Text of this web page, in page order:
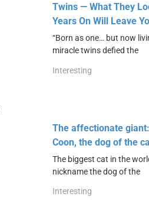
Twins — What They
Years On Will Leave
“Born as one… but now
miracle twins defied the
Interesting
The affectionate
Coon, the dog of the
The biggest cat in the
nickname the dog of the
Interesting